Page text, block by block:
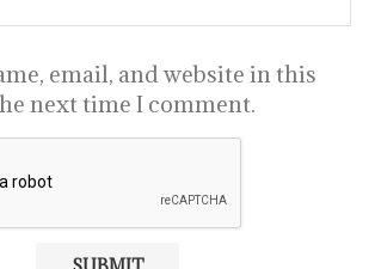
email, and website in this
next time I comment.